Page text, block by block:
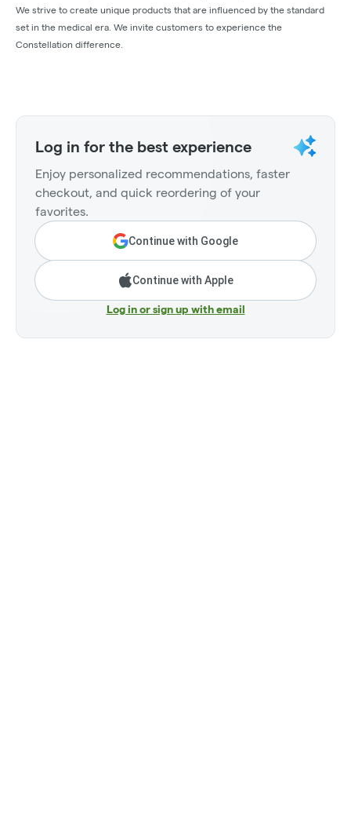
We strive to create unique products that are influenced by the standard
set in the medical era. We invite customers to experience the
Constellation difference.
Log in for the best experience
Enjoy personalized recommendations, faster
checkout, and quick reordering of your
favorites.
Continue with Google
Continue with Apple
Log in or sign up with email